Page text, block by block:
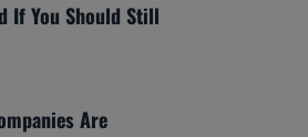
If You Should Still
Are